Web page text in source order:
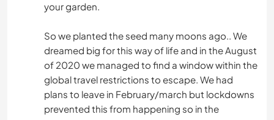
your garden.
So we planted the seed many moons ago.. We
dreamed big for this way of life and in the August
of 2020 we managed to find a window within the
global travel restrictions to escape. We had
plans to leave in February/march but lockdowns
prevented this from happening so in the